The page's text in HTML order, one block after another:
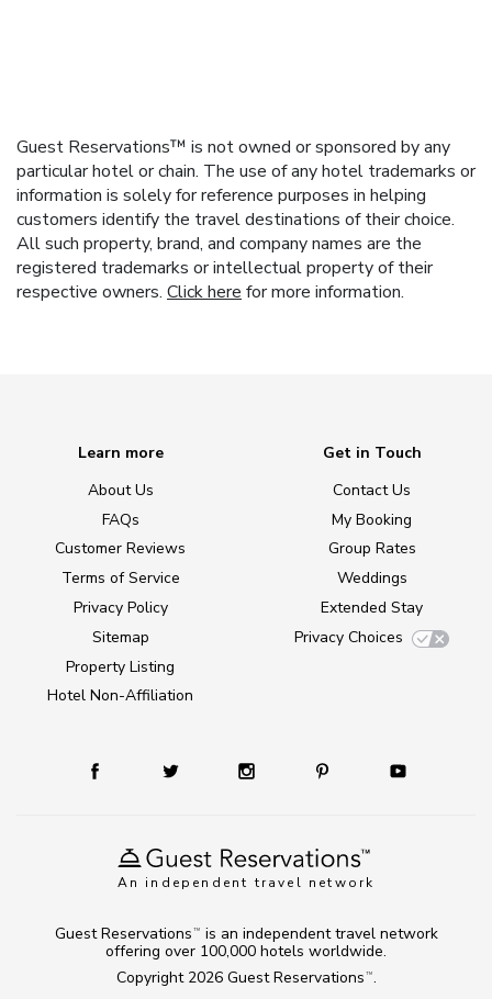
Guest Reservations™ is not owned or sponsored by any
particular hotel or chain. The use of any hotel trademarks or
information is solely for reference purposes in helping
customers identify the travel destinations of their choice.
All such property, brand, and company names are the
registered trademarks or intellectual property of their
respective owners. Click here for more information.
An independent travel network
Learn more
About Us
FAQs
Customer Reviews
Terms of Service
Privacy Policy
Sitemap
Property Listing
Hotel Non-Affiliation
Get in Touch
Contact Us
My Booking
Group Rates
Weddings
Extended Stay
Privacy Choices
Copyright 2026 Guest Reservations TM .
Guest Reservations TM
is an independent travel network
offering over 100,000 hotels worldwide.